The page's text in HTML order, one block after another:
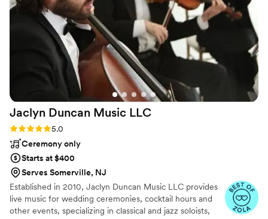
fun they had and how impressed they were
with the music selection. We cannot thank
Nestor enough for making our special day so
magical. We highly recommend NES
Entertainment to any couple looking for a band
that will truly bring their wedding to life.
Jaclyn Duncan Music LLC
Rating: 5.0 (8 reviews)
5.0
Ceremony only
Starts at $400
Serves Somerville, NJ
Established in 2010, Jaclyn Duncan Music LLC provides
live music for wedding ceremonies, cocktail hours and
other events, specializing in classical and jazz soloists,